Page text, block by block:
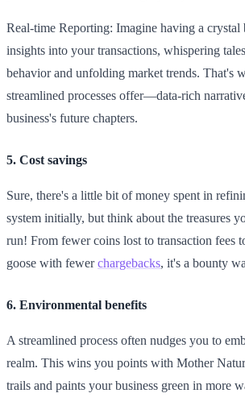
Real-time Reporting: Imagine having a crystal
insights into your transactions, whispering
behavior and unfolding market trends. That's
streamlined processes offer—data-rich
business's future chapters.
5. Cost savings
Sure, there's a little bit of money spent in
system initially, but think about the treasures
run! From fewer coins lost to transaction fees
goose with fewerchargebacks, it's a bounty
6. Environmental benefits
A streamlined process often nudges you to
realm. This wins you points with Mother
trails and paints your business green in more